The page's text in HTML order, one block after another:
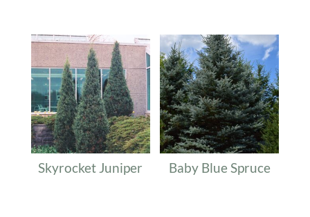
Skyrocket Juniper Baby Blue Spruce